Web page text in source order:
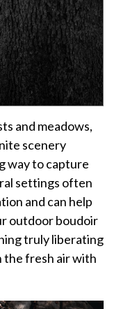
and meadows,
scenery
way to capture
settings often
and can help
outdoor boudoir
truly liberating
the fresh air with